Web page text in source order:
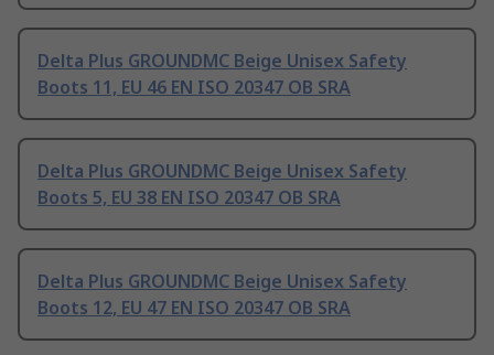
Delta Plus GROUNDMC Beige Unisex Safety
Boots 11, EU 46 EN ISO 20347 OB SRA
Delta Plus GROUNDMC Beige Unisex Safety
Boots 5, EU 38 EN ISO 20347 OB SRA
Delta Plus GROUNDMC Beige Unisex Safety
Boots 12, EU 47 EN ISO 20347 OB SRA